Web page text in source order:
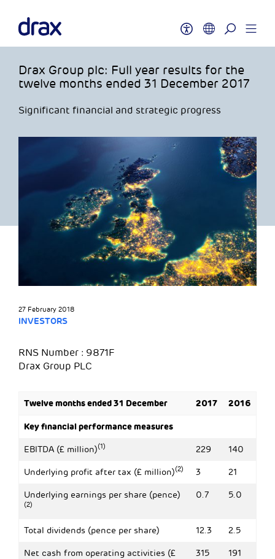
Drax Group plc: Full year results for the
twelve months ended 31 December 2017
Significant financial and strategic progress
27 February 2018
INVESTORS
RNS Number : 9871F
Drax Group PLC
Twelve months ended 31 December 2017 2016
Key financial performance measures
EBITDA (£ million)(1) 229 140
Underlying profit after tax (£ million)(2) 3 21
Underlying earnings per share (pence)
(2)
0.7 5.0
Total dividends (pence per share) 12.3 2.5
Net cash from operating activities (£
315 191